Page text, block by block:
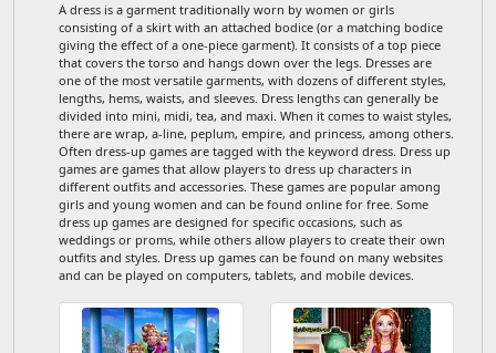
A dress is a garment traditionally worn by women or girls
consisting of a skirt with an attached bodice (or a matching bodice
giving the effect of a one-piece garment). It consists of a top piece
that covers the torso and hangs down over the legs. Dresses are
one of the most versatile garments, with dozens of different styles,
lengths, hems, waists, and sleeves. Dress lengths can generally be
divided into mini, midi, tea, and maxi. When it comes to waist styles,
there are wrap, a-line, peplum, empire, and princess, among others.
Often dress-up games are tagged with the keyword dress. Dress up
games are games that allow players to dress up characters in
different outfits and accessories. These games are popular among
girls and young women and can be found online for free. Some
dress up games are designed for specific occasions, such as
weddings or proms, while others allow players to create their own
outfits and styles. Dress up games can be found on many websites
and can be played on computers, tablets, and mobile devices.